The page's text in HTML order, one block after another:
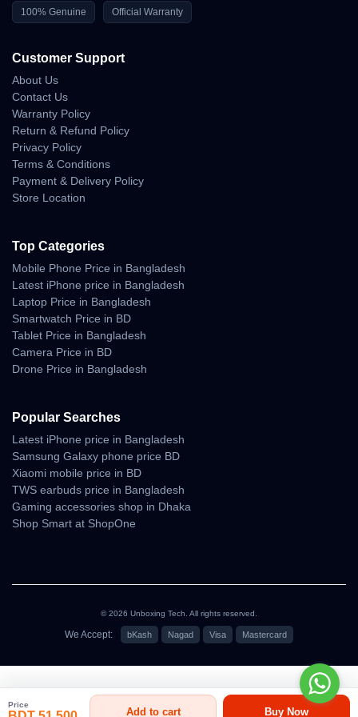
Price
Add to cart Buy Now
Braking Response
• stable stabilization after braking
Outdoor Stability & Wind
Performance
Ultra-lightweight হওয়া সত্ত্বেও Mini 4K mild-wind environments–এ যথেষ্ট
স্থির থাকে।
Wind Handling
Crosswind Performance
• stable horizon
• predictable balance shift
Forward Flight Under Wind
Cinematic Camera
Behavior
Mini 4K social-media-ready cinematic footage তৈরি করে।
এর camera tuning vibrant daytime visuals, clean shadows এবং
• natural skin tone
• balanced brightness
Highlight & Shadow Behavior
৳51,500
100% Genuine Official Warranty
Customer Support
About Us
Contact Us
Warranty Policy
Return & Refund Policy
Privacy Policy
Terms & Conditions
Payment & Delivery Policy
Store Location
Top Categories
Mobile Phone Price in Bangladesh
Latest iPhone price in Bangladesh
Laptop Price in Bangladesh
Smartwatch Price in BD
Tablet Price in Bangladesh
Camera Price in BD
Drone Price in Bangladesh
Popular Searches
Latest iPhone price in Bangladesh
Samsung Galaxy phone price BD
Xiaomi mobile price in BD
TWS earbuds price in Bangladesh
Gaming accessories shop in Dhaka
Shop Smart at ShopOne
© 2026 Unboxing Tech. All rights reserved.
We Accept: bKash Nagad Visa Mastercard